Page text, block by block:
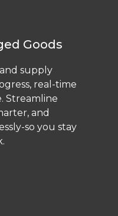
Goods
supply
real-time
Streamline
and
so you stay